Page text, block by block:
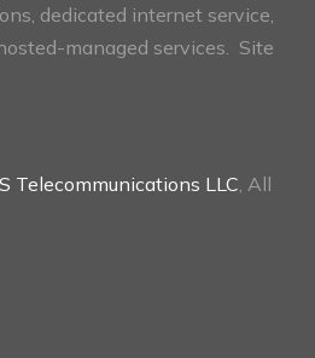
dedicated internet service,
managed services. Site
Telecommunications LLC , All